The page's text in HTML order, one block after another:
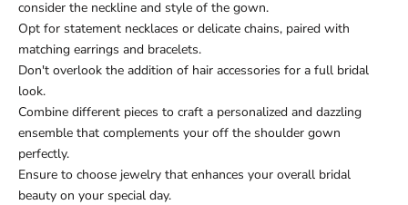
consider the neckline and style of the gown.
Opt for statement necklaces or delicate chains, paired with
matching earrings and bracelets.
Don't overlook the addition of hair accessories for a full bridal
look.
Combine different pieces to craft a personalized and dazzling
ensemble that complements your off the shoulder gown
perfectly.
Ensure to choose jewelry that enhances your overall bridal
beauty on your special day.